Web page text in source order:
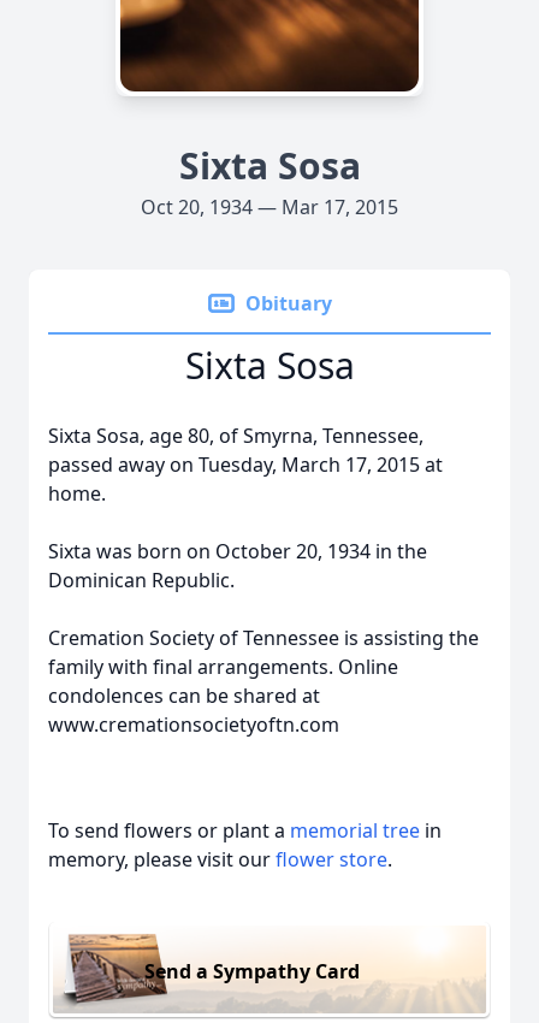
Sixta Sosa
Oct 20, 1934 — Mar 17, 2015
Obituary
Sixta Sosa
Sixta Sosa, age 80, of Smyrna, Tennessee,
passed away on Tuesday, March 17, 2015 at
home.
Sixta was born on October 20, 1934 in the
Dominican Republic.
Cremation Society of Tennessee is assisting the
family with final arrangements. Online
condolences can be shared at
www.cremationsocietyoftn.com
To send flowers or plant a memorial tree in
memory, please visit ourflower store.
Send a Sympathy Card